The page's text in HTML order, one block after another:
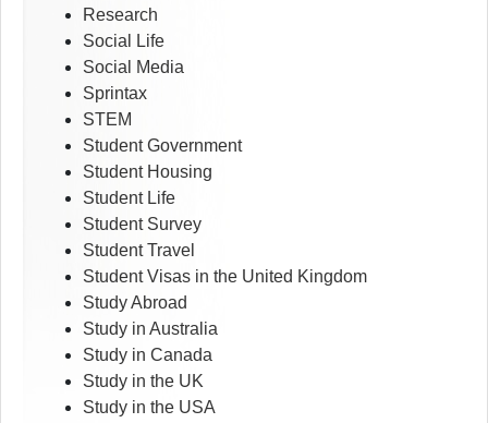
Research
Social Life
Social Media
Sprintax
STEM
Student Government
Student Housing
Student Life
Student Survey
Student Travel
Student Visas in the United Kingdom
Study Abroad
Study in Australia
Study in Canada
Study in the UK
Study in the USA